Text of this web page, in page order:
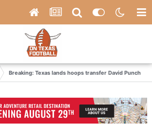
Breaking: Texas lands hoops transfer David Punch